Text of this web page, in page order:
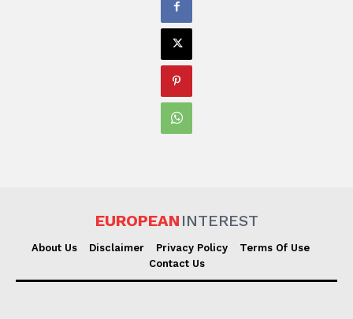
EUROPEAN INTEREST
About Us Disclaimer Privacy Policy
Terms Of Use
Contact Us